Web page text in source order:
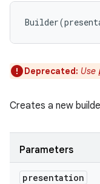
Builder(
Deprecated: Use
Creates a new
Parameters
presentation